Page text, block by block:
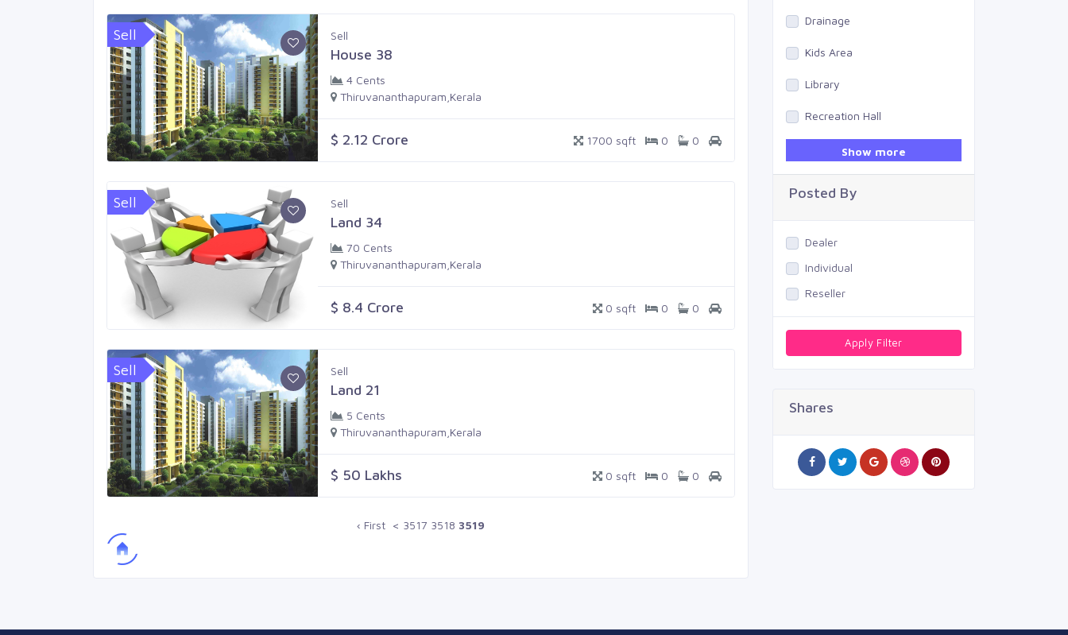
Sell Sell
House 38
4 Cents
Thiruvananthapuram,Kerala
$ 2.12 Crore 1700 sqft 0 0
Sell Sell
Land 34
70 Cents
Thiruvananthapuram,Kerala
$ 8.4 Crore 0 sqft 0 0
Sell Sell
Land 21
5 Cents
Thiruvananthapuram,Kerala
$ 50 Lakhs 0 sqft 0 0
‹ First < 3517 3518 3519
Drainage
Kids Area
Library
Recreation Hall
Swimming Pool
Show more
Posted By
Dealer
Individual
Reseller
Apply Filter
Shares